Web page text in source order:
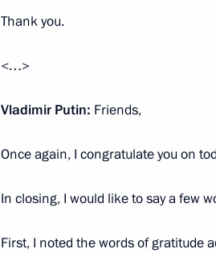
March 18, 2023, 17:30 Sevastopol
March 17, 2023, 20:05 The Kremlin,
Thank you.
<…>
Vladimir Putin: Friends,
Once again, I congratulate you on
In closing, I would like to say a few
First, I noted the words of gratitude